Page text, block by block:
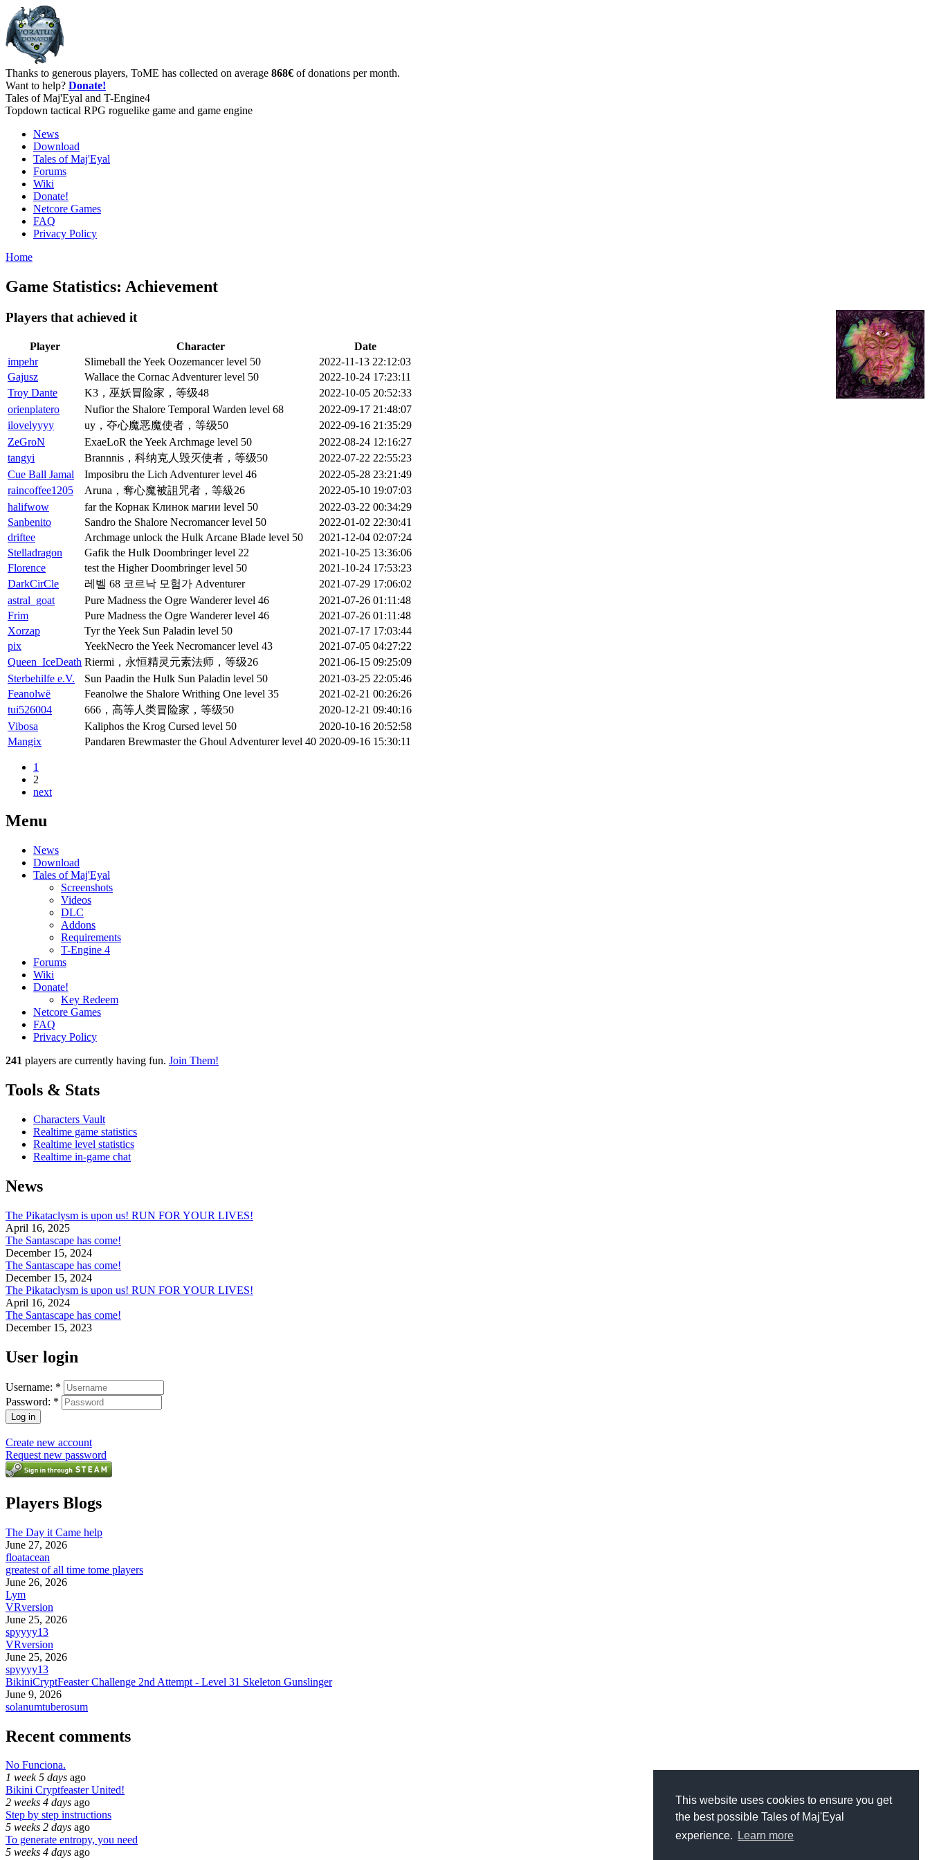
This website uses cookies to ensure you get
the best possible Tales of Maj'Eyal
experience.
Learn more
Thanks to generous players, ToME has collected on average 868€ of donations per month.
Want to help? Donate!
Tales of Maj'Eyal and T-Engine4
Topdown tactical RPG roguelike game and game engine
News
Download
Tales of Maj'Eyal
Forums
Wiki
Donate!
Netcore Games
FAQ
Privacy Policy
Home
Game Statistics: Achievement
Players that achieved it
Player Character
Date
impehr
Slimeball the Yeek Oozemancer level 50
2022-11-13 22:12:03
Gajusz
Wallace the Cornac Adventurer level 50
2022-10-24 17:23:11
Troy Dante
K3，巫妖冒险家，等级48
2022-10-05 20:52:33
orienplatero
Nufior the Shalore Temporal Warden level 68
2022-09-17 21:48:07
ilovelyyyy
uy，夺心魔恶魔使者，等级50
2022-09-16 21:35:29
ZeGroN
ExaeLoR the Yeek Archmage level 50
2022-08-24 12:16:27
tangyi
Brannnis，科纳克人毁灭使者，等级50
2022-07-22 22:55:23
Cue Ball Jamal
Imposibru the Lich Adventurer level 46
2022-05-28 23:21:49
raincoffee1205
Aruna，奪心魔被詛咒者，等級26
2022-05-10 19:07:03
halifwow
far the Корнак Клинок магии level 50
2022-03-22 00:34:29
Sanbenito
Sandro the Shalore Necromancer level 50
2022-01-02 22:30:41
driftee
Archmage unlock the Hulk Arcane Blade level 50
2021-12-04 02:07:24
Stelladragon
Gafik the Hulk Doombringer level 22
2021-10-25 13:36:06
Florence
test the Higher Doombringer level 50
2021-10-24 17:53:23
DarkCirCle
레벨 68 코르낙 모험가 Adventurer
2021-07-29 17:06:02
astral_goat
Pure Madness the Ogre Wanderer level 46
2021-07-26 01:11:48
Frim
Pure Madness the Ogre Wanderer level 46
2021-07-26 01:11:48
Xorzap
Tyr the Yeek Sun Paladin level 50
2021-07-17 17:03:44
pix
YeekNecro the Yeek Necromancer level 43
2021-07-05 04:27:22
Queen_IceDeath Riermi，永恒精灵元素法师，等级26
2021-06-15 09:25:09
Sterbehilfe e.V.
Sun Paadin the Hulk Sun Paladin level 50
2021-03-25 22:05:46
Feanolwë
Feanolwe the Shalore Writhing One level 35
2021-02-21 00:26:26
tui526004
666，高等人类冒险家，等级50
2020-12-21 09:40:16
Vibosa
Kaliphos the Krog Cursed level 50
2020-10-16 20:52:58
Mangix
Pandaren Brewmaster the Ghoul Adventurer level 40 2020-09-16 15:30:11
1
2
next
Menu
News
Download
Tales of Maj'Eyal
Screenshots
Videos
DLC
Addons
Requirements
T-Engine 4
Forums
Wiki
Donate!
Key Redeem
Netcore Games
FAQ
Privacy Policy
241 players are currently having fun. Join Them!
Tools & Stats
Characters Vault
Realtime game statistics
Realtime level statistics
Realtime in-game chat
News
The Pikataclysm is upon us! RUN FOR YOUR LIVES!
April 16, 2025
The Santascape has come!
December 15, 2024
The Santascape has come!
December 15, 2024
The Pikataclysm is upon us! RUN FOR YOUR LIVES!
April 16, 2024
The Santascape has come!
December 15, 2023
User login
Username: *
Password: *
Create new account
Request new password
Players Blogs
The Day it Came help
June 27, 2026
floatacean
greatest of all time tome players
June 26, 2026
Lym
VRversion
June 25, 2026
spyyyy13
VRversion
June 25, 2026
spyyyy13
BikiniCryptFeaster Challenge 2nd Attempt - Level 31 Skeleton Gunslinger
June 9, 2026
solanumtuberosum
Recent comments
No Funciona.
1 week 5 days ago
Bikini Cryptfeaster United!
2 weeks 4 days ago
Step by step instructions
5 weeks 2 days ago
To generate entropy, you need
5 weeks 4 days ago